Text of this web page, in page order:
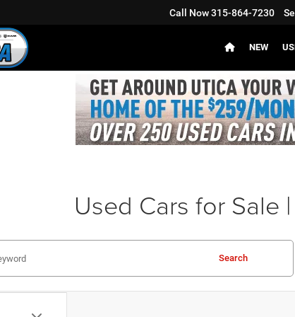
Call Now315-864-7230
NEW
Used Cars for Sale
Search